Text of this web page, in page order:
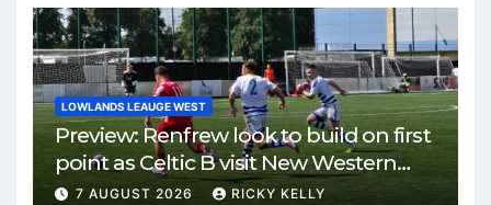
LOWLANDS LEAUGE WEST
Preview: Renfrew look to build on first
point as Celtic B visit New Western
Park
7 AUGUST 2026 RICKY KELLY